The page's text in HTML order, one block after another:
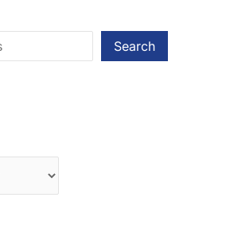
Search